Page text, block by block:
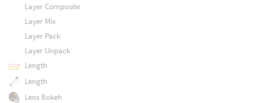
Layer Composite
Layer Mix
Layer Pack
Layer Unpack
Length
Length
Lens Bokeh